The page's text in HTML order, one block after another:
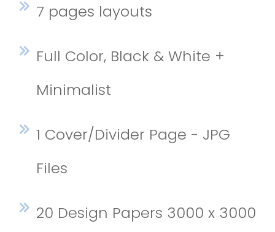
7 pages layouts
Full Color, Black & White +
Minimalist
1 Cover/Divider Page - JPG
Files
20 Design Papers 3000 x 3000